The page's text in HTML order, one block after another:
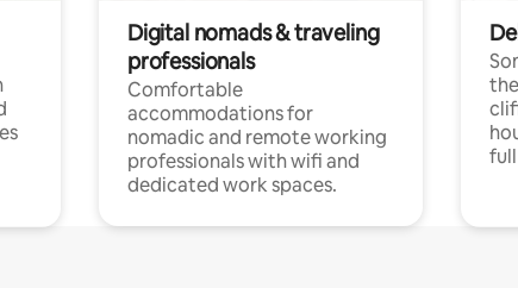
Digital nomads & traveling
professionals
Comfortable
accommodations for
nomadic and remote working
professionals with wifi and
dedicated work spaces.